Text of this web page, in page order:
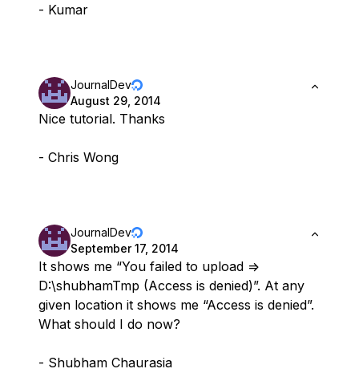
- Kumar
JournalDev
August 29, 2014
Nice tutorial. Thanks
- Chris Wong
JournalDev
September 17, 2014
It shows me “You failed to upload =>
D:\shubhamTmp (Access is denied)”. At any
given location it shows me “Access is denied”.
What should I do now?
- Shubham Chaurasia